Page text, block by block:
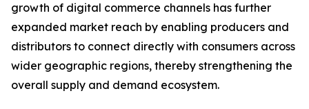
growth of digital commerce channels has further
expanded market reach by enabling producers and
distributors to connect directly with consumers across
wider geographic regions, thereby strengthening the
overall supply and demand ecosystem.